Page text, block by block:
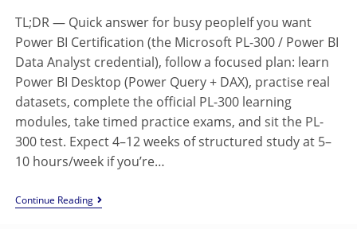
TL;DR — Quick answer for busy peopleIf you want
Power BI Certification (the Microsoft PL-300 / Power BI
Data Analyst credential), follow a focused plan: learn
Power BI Desktop (Power Query + DAX), practise real
datasets, complete the official PL-300 learning
modules, take timed practice exams, and sit the PL-
300 test. Expect 4–12 weeks of structured study at 5–
10 hours/week if you’re…
Continue Reading